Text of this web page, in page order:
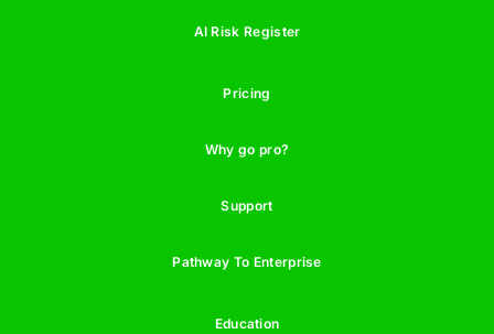
AI Risk Register
Pricing
Why go pro?
Support
Pathway To Enterprise
Education